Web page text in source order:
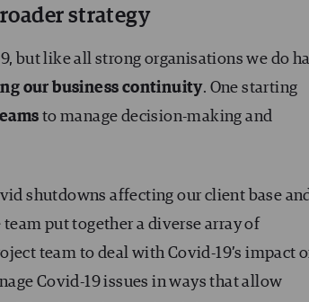
strategy
but like all strong organisations we do
our business continuity. One starting
to manage decision-making and
shutdowns affecting our client base
put together a diverse array of
team to deal with Covid-19’s impact
Covid-19 issues in ways that allow